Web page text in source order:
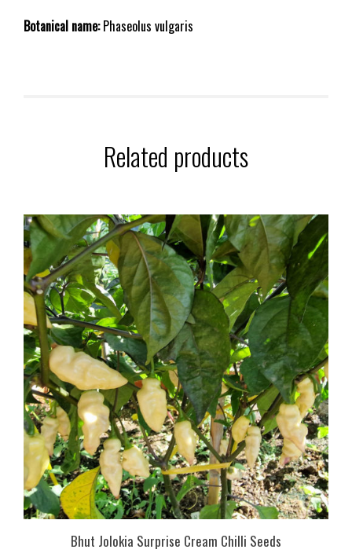
Botanical name:Phaseolus vulgaris
Related products
Bhut Jolokia Surprise Cream Chilli Seeds